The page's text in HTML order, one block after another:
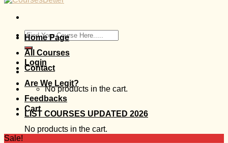
Search
for:
Login
No products in the cart.
Cart
No products in the cart.
Home Page
All Courses
Contact
Are We Legit?
Feedbacks
LIST COURSES UPDATED 2026
Sale!